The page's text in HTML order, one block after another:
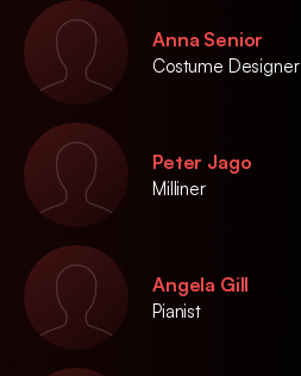
Anna Senior
Costume Designer
Peter Jago
Milliner
Angela Gill
Pianist